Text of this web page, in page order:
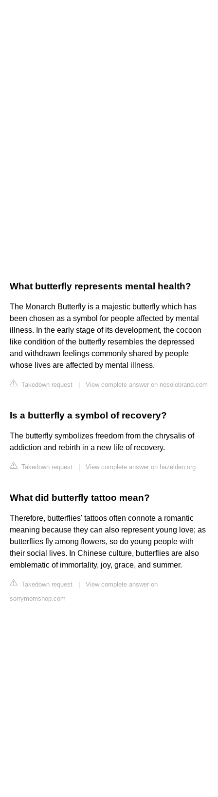
What butterfly represents mental health?
The Monarch Butterfly is a majestic butterfly which has
been chosen as a symbol for people affected by mental
illness. In the early stage of its development, the cocoon
like condition of the butterfly resembles the depressed
and withdrawn feelings commonly shared by people
whose lives are affected by mental illness.
Takedown request View complete answer on nosolobrand.com
Is a butterfly a symbol of recovery?
The butterfly symbolizes freedom from the chrysalis of
addiction and rebirth in a new life of recovery.
Takedown request View complete answer on hazelden.org
What did butterfly tattoo mean?
Therefore, butterflies' tattoos often connote a romantic
meaning because they can also represent young love; as
butterflies fly among flowers, so do young people with
their social lives. In Chinese culture, butterflies are also
emblematic of immortality, joy, grace, and summer.
Takedown request
View complete answer on
sorrymomshop.com